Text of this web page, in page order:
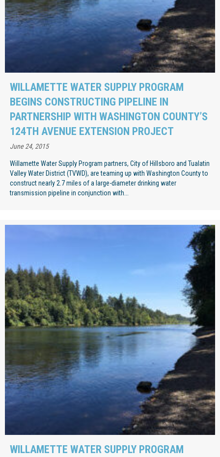
WILLAMETTE WATER SUPPLY PROGRAM
BEGINS CONSTRUCTING PIPELINE IN
PARTNERSHIP WITH WASHINGTON COUNTY’S
124TH AVENUE EXTENSION PROJECT
June 24, 2015
Willamette Water Supply Program partners, City of Hillsboro and Tualatin
Valley Water District (TVWD), are teaming up with Washington County to
construct nearly 2.7 miles of a large-diameter drinking water
transmission pipeline in conjunction with...
WILLAMETTE WATER SUPPLY PROGRAM